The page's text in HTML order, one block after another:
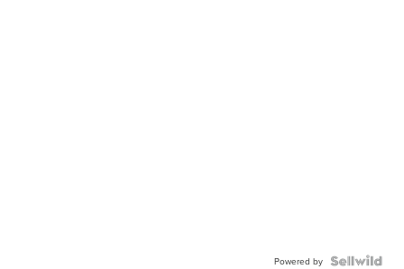
Powered by